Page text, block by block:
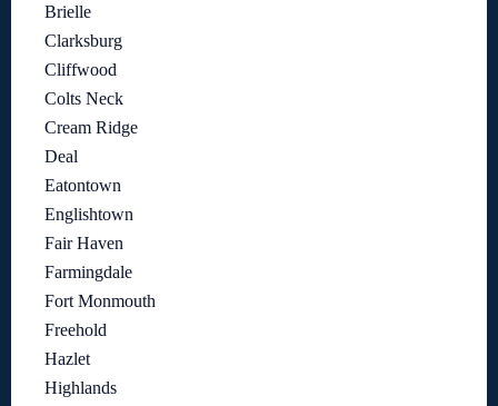
Brielle
Clarksburg
Cliffwood
Colts Neck
Cream Ridge
Deal
Eatontown
Englishtown
Fair Haven
Farmingdale
Fort Monmouth
Freehold
Hazlet
Highlands